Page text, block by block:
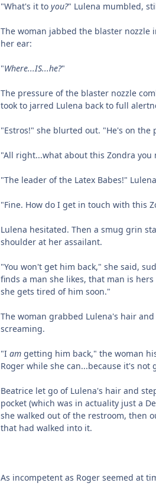
"What's it to you?" Lulena mumbled,
The woman jabbed the blaster
her ear:
"Where...IS...he?"
The pressure of the blaster nozzle
took to jarred Lulena back to full
"Estros!" she blurted out. "He's on the
"All right...what about this Zondra you
"The leader of the Latex Babes!"
"Fine. How do I get in touch with this
Lulena hesitated. Then a smug grin
shoulder at her assailant.
"You won't get him back," she said,
finds a man she likes, that man is
she gets tired of him soon."
The woman grabbed Lulena's hair
screaming.
"I am getting him back," the woman
Roger while she can...because it's not
Beatrice let go of Lulena's hair and
pocket (which was in actuality just a
she walked out of the restroom, then
that had walked into it.
As incompetent as Roger seemed at